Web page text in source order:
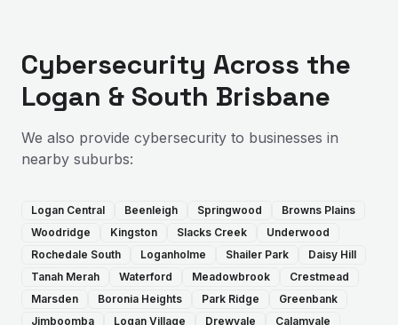
Cybersecurity Across the
Logan & South Brisbane
We also provide cybersecurity to businesses in
nearby suburbs:
Logan Central Beenleigh Springwood
Browns Plains
Woodridge
Kingston Slacks Creek
Underwood
Rochedale South
Loganholme Shailer Park
Daisy Hill
Tanah Merah
Waterford Meadowbrook
Crestmead
Marsden
Boronia Heights Park Ridge
Greenbank
Jimboomba
Logan Village Drewvale
Calamvale